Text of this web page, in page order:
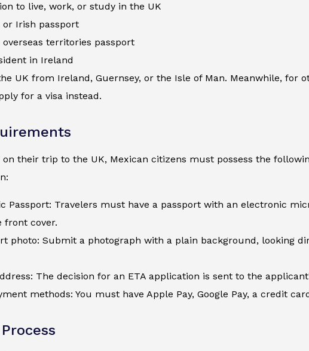
to live, work, or study in the UK
or Irish passport
overseas territories passport
in Ireland
UK from Ireland, Guernsey, or the Isle of Man. Meanwhile, for
for a visa instead.
on their trip to the UK, Mexican citizens must possess the
Passport: Travelers must have a passport with an electronic
front cover.
photo: Submit a photograph with a plain background, looking
The decision for an ETA application is sent to the
methods: You must have Apple Pay, Google Pay, a credit